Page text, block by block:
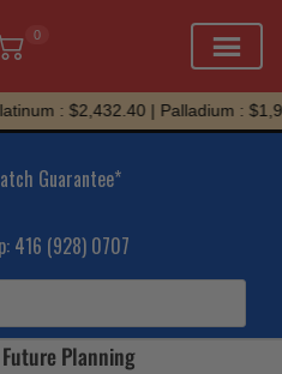
0
: $2,432.40 | Palladium :
Guarantee*
416 (928) 0707
Planning